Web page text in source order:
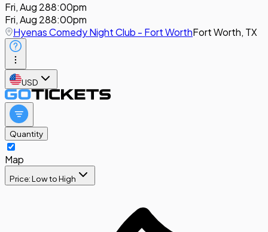
Fri, Aug 288:00pm
Fri, Aug 288:00pm
Hyenas Comedy Night Club - Fort WorthFort Worth, TX
USD
Quantity
Map
Price: Low to High